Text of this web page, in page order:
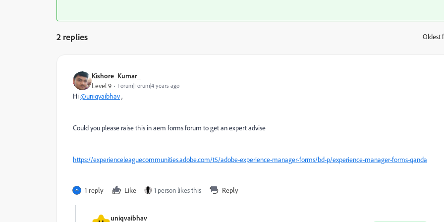
2 replies Oldest
Kishore_Kumar_
Level 9 Forum|Forum|4 years ago
Hi@uniqvaibhav,
Could you please raise this in aem forms forum to get an expert advise
https://experienceleaguecommunities.adobe.com/t5/adobe-experience-manager-forms/bd-p/experience-manager-forms-qanda
1 reply Like 1 person likes this Reply
uniqvaibhav